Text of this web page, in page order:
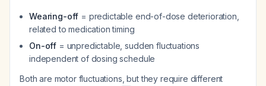
Wearing-off = predictable end-of-dose deterioration,
related to medication timing
On-off = unpredictable, sudden fluctuations
independent of dosing schedule
Both are motor fluctuations, but they require different